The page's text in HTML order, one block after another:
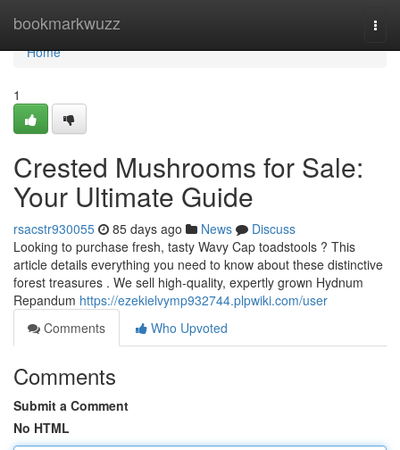
bookmarkwuzz
Home
Home
1
Crested Mushrooms for Sale:
Your Ultimate Guide
rsacstr930055 85 days ago News
Discuss
Looking to purchase fresh, tasty Wavy Cap toadstools ? This
article details everything you need to know about these distinctive
forest treasures . We sell high-quality, expertly grown Hydnum
Repandum https://ezekielvymp932744.plpwiki.com/user
Comments
Who Upvoted
Comments
Submit a Comment
No HTML